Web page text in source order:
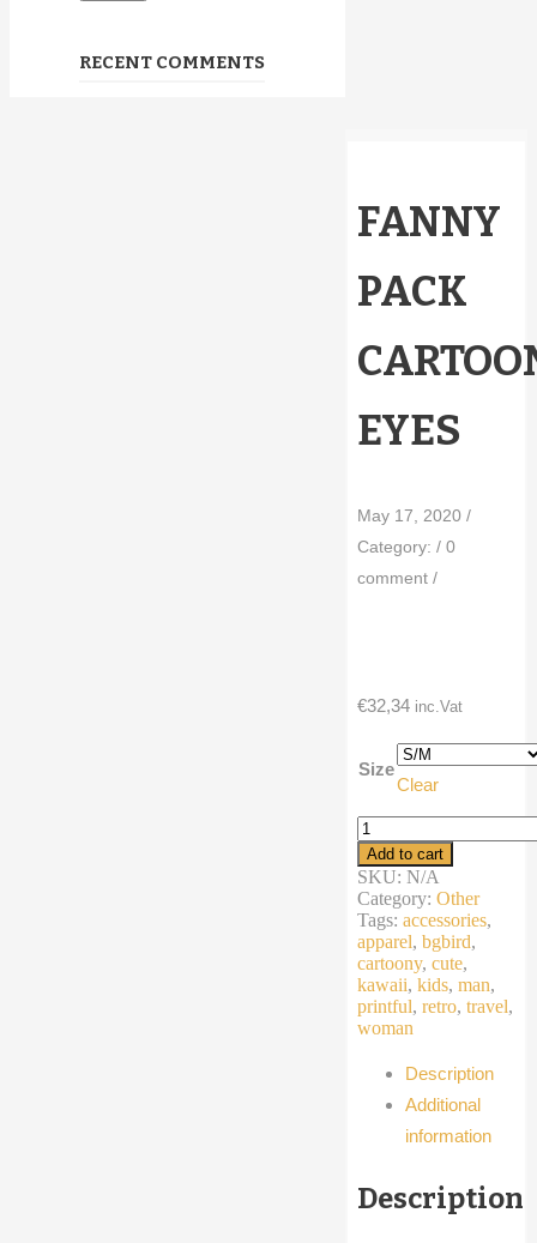
RECENT COMMENTS
FANNY
PACK
EYES
May 17, 2020/
Category:/ 0
comment/
€32,34 inc.Vat
Size
Clear
Fanny
Pack
cartoon
eyes
quantity
Add to cart
SKU:N/A
Category:Other
Tags:accessories,
apparel,bgbird,
cartoony,cute,
kawaii,kids,man,
printful,retro,travel,
woman
Description
Additional
information
Description